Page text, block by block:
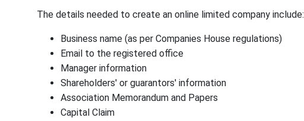
The details needed to create an online limited company include:
Business name (as per Companies House regulations)
Email to the registered office
Manager information
Shareholders' or guarantors' information
Association Memorandum and Papers
Capital Claim